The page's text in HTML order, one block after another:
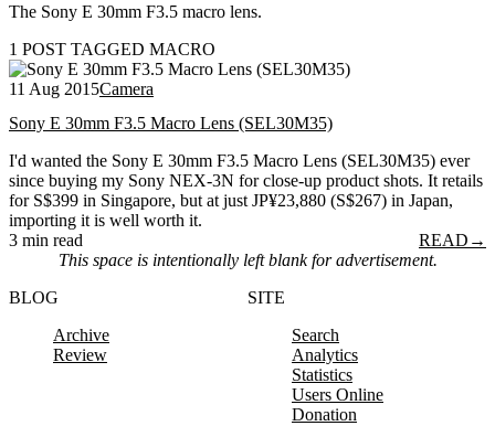
The Sony E 30mm F3.5 macro lens.
1 POST TAGGED MACRO
11 Aug 2015Camera
Sony E 30mm F3.5 Macro Lens (SEL30M35)
I'd wanted the Sony E 30mm F3.5 Macro Lens (SEL30M35) ever
since buying my Sony NEX-3N for close-up product shots. It retails
for S$399 in Singapore, but at just JP¥23,880 (S$267) in Japan,
importing it is well worth it.
3 min read
READ →
This space is intentionally left blank for advertisement.
BLOG
Archive
Review
SITE
Search
Analytics
Statistics
Users Online
Donation